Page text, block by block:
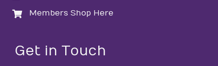
loginMembers Shop Here
Get in Touch